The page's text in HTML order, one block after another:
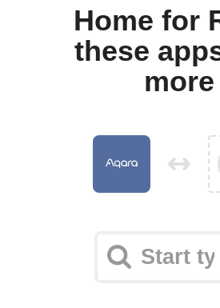
Home for
these
more